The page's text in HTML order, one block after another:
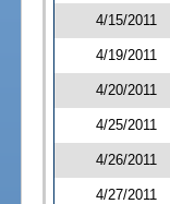
4/15/2011
4/19/2011
4/20/2011
4/25/2011
4/26/2011
4/27/2011